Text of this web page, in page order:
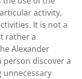
activity,
It is not a
rather a
Alexander
person discover a
unnecessary